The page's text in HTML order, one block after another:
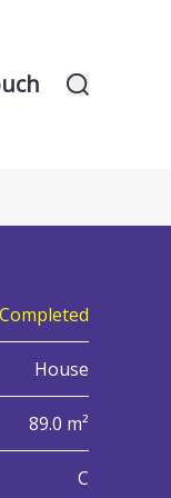
Completed
House
89.0 m²
C